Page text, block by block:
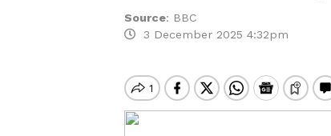
Source: BBC
3 December 2025 4:32pm